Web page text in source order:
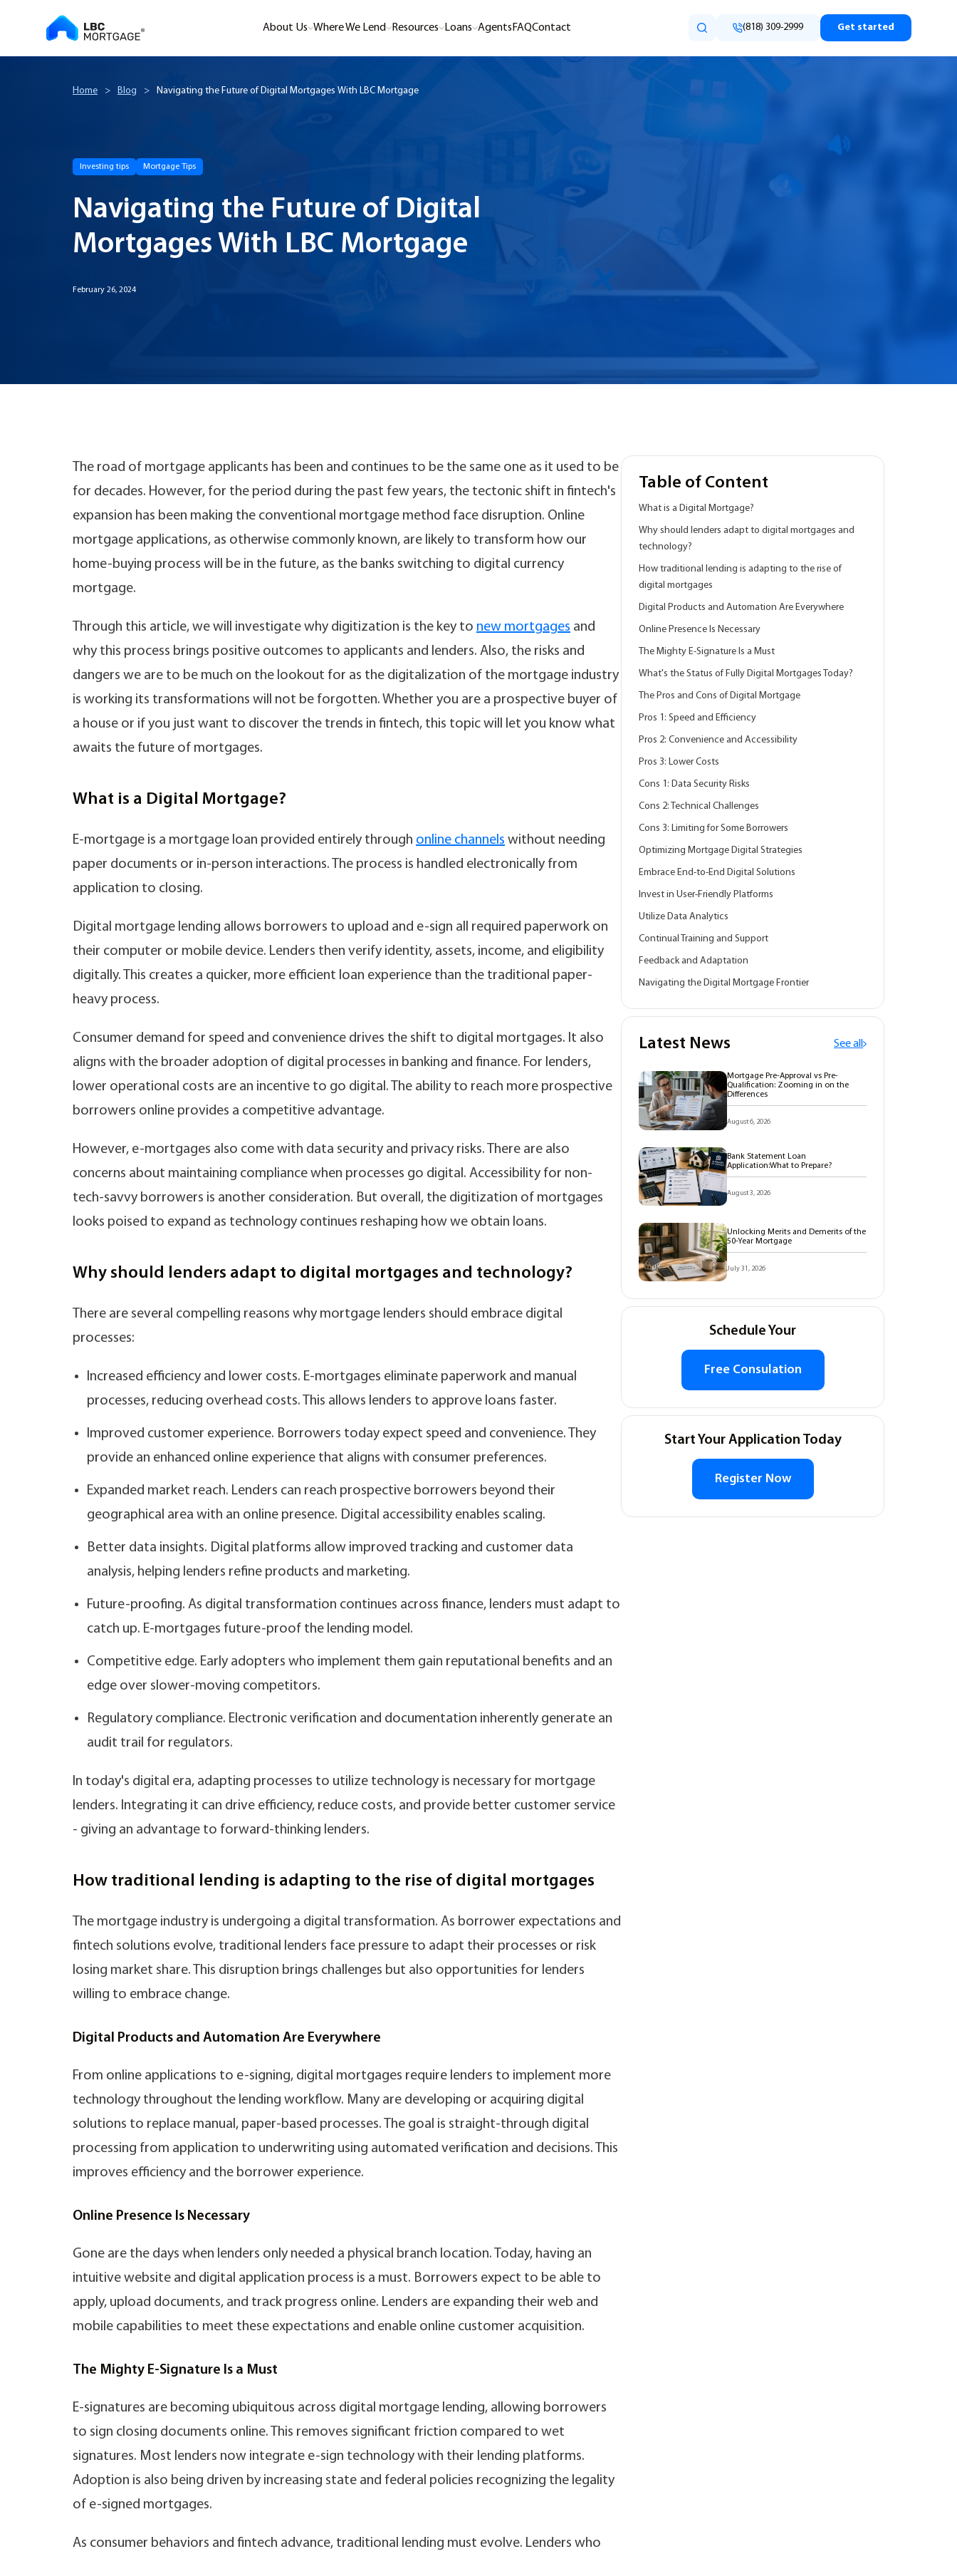
About Us Where We Lend Resources Loans Agents FAQContact (818) 309-2999 Get started
Home > Blog > Navigating the Future of Digital Mortgages With LBC Mortgage
Investing tips Mortgage Tips
Navigating the Future of Digital
Mortgages With LBC Mortgage
February 26, 2024
The road of mortgage applicants has been and continues to be the same one as it used to be
for decades. However, for the period during the past few years, the tectonic shift in fintech's
expansion has been making the conventional mortgage method face disruption. Online
mortgage applications, as otherwise commonly known, are likely to transform how our
home-buying process will be in the future, as the banks switching to digital currency
mortgage.
Through this article, we will investigate why digitization is the key to new mortgages and
why this process brings positive outcomes to applicants and lenders. Also, the risks and
dangers we are to be much on the lookout for as the digitalization of the mortgage industry
is working its transformations will not be forgotten. Whether you are a prospective buyer of
a house or if you just want to discover the trends in fintech, this topic will let you know what
awaits the future of mortgages.
What is a Digital Mortgage?
E-mortgage is a mortgage loan provided entirely through online channels without needing
paper documents or in-person interactions. The process is handled electronically from
application to closing.
Digital mortgage lending allows borrowers to upload and e-sign all required paperwork on
their computer or mobile device. Lenders then verify identity, assets, income, and eligibility
digitally. This creates a quicker, more efficient loan experience than the traditional paper-
heavy process.
Consumer demand for speed and convenience drives the shift to digital mortgages. It also
aligns with the broader adoption of digital processes in banking and finance. For lenders,
lower operational costs are an incentive to go digital. The ability to reach more prospective
borrowers online provides a competitive advantage.
However, e-mortgages also come with data security and privacy risks. There are also
concerns about maintaining compliance when processes go digital. Accessibility for non-
tech-savvy borrowers is another consideration. But overall, the digitization of mortgages
looks poised to expand as technology continues reshaping how we obtain loans.
Why should lenders adapt to digital mortgages and technology?
There are several compelling reasons why mortgage lenders should embrace digital
processes:
Increased efficiency and lower costs. E-mortgages eliminate paperwork and manual
processes, reducing overhead costs. This allows lenders to approve loans faster.
Improved customer experience. Borrowers today expect speed and convenience. They
provide an enhanced online experience that aligns with consumer preferences.
Expanded market reach. Lenders can reach prospective borrowers beyond their
geographical area with an online presence. Digital accessibility enables scaling.
Better data insights. Digital platforms allow improved tracking and customer data
analysis, helping lenders refine products and marketing.
Future-proofing. As digital transformation continues across finance, lenders must adapt to
catch up. E-mortgages future-proof the lending model.
Competitive edge. Early adopters who implement them gain reputational benefits and an
edge over slower-moving competitors.
Regulatory compliance. Electronic verification and documentation inherently generate an
audit trail for regulators.
In today's digital era, adapting processes to utilize technology is necessary for mortgage
lenders. Integrating it can drive efficiency, reduce costs, and provide better customer service
- giving an advantage to forward-thinking lenders.
How traditional lending is adapting to the rise of digital mortgages
The mortgage industry is undergoing a digital transformation. As borrower expectations and
fintech solutions evolve, traditional lenders face pressure to adapt their processes or risk
losing market share. This disruption brings challenges but also opportunities for lenders
willing to embrace change.
Digital Products and Automation Are Everywhere
From online applications to e-signing, digital mortgages require lenders to implement more
technology throughout the lending workflow. Many are developing or acquiring digital
solutions to replace manual, paper-based processes. The goal is straight-through digital
processing from application to underwriting using automated verification and decisions. This
improves efficiency and the borrower experience.
Online Presence Is Necessary
Gone are the days when lenders only needed a physical branch location. Today, having an
intuitive website and digital application process is a must. Borrowers expect to be able to
apply, upload documents, and track progress online. Lenders are expanding their web and
mobile capabilities to meet these expectations and enable online customer acquisition.
The Mighty E-Signature Is a Must
E-signatures are becoming ubiquitous across digital mortgage lending, allowing borrowers
to sign closing documents online. This removes significant friction compared to wet
signatures. Most lenders now integrate e-sign technology with their lending platforms.
Adoption is also being driven by increasing state and federal policies recognizing the legality
of e-signed mortgages.
As consumer behaviors and fintech advance, traditional lending must evolve. Lenders who
Table of Content
What is a Digital Mortgage?
Why should lenders adapt to digital mortgages and
technology?
How traditional lending is adapting to the rise of
digital mortgages
Digital Products and Automation Are Everywhere
Online Presence Is Necessary
The Mighty E-Signature Is a Must
What's the Status of Fully Digital Mortgages Today?
The Pros and Cons of Digital Mortgage
Pros 1: Speed and Efficiency
Pros 2: Convenience and Accessibility
Pros 3: Lower Costs
Cons 1: Data Security Risks
Cons 2: Technical Challenges
Cons 3: Limiting for Some Borrowers
Optimizing Mortgage Digital Strategies
Embrace End-to-End Digital Solutions
Invest in User-Friendly Platforms
Utilize Data Analytics
Continual Training and Support
Feedback and Adaptation
Navigating the Digital Mortgage Frontier
Latest News See all
Mortgage Pre-Approval vs Pre-
Qualification: Zooming in on the
Differences
August 6, 2026
Bank Statement Loan
Application:What to Prepare?
August 3, 2026
Unlocking Merits and Demerits of the
50-Year Mortgage
July 31, 2026
Schedule Your
Free Consulation
Start Your Application Today
Register Now